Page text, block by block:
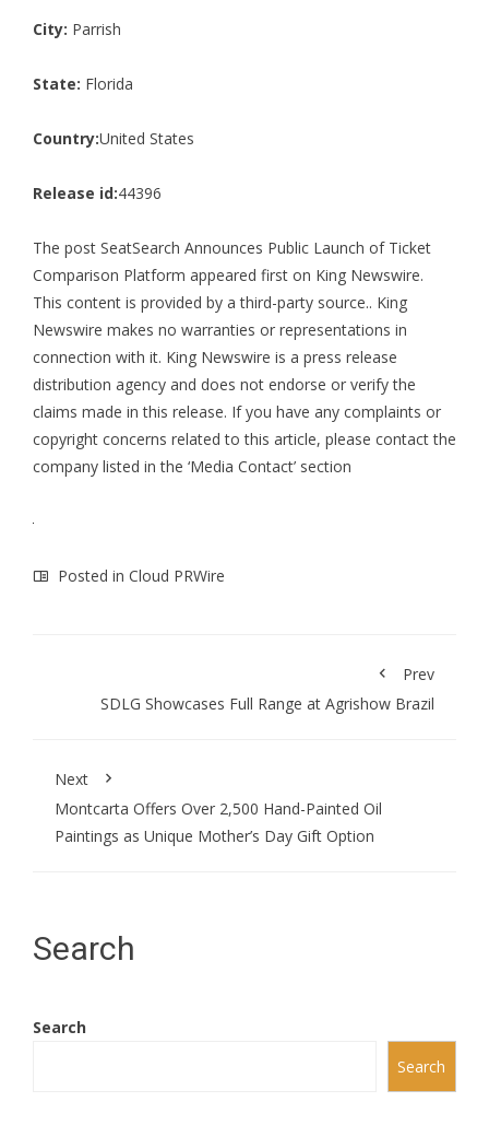
City: Parrish
State: Florida
Country:United States
Release id:44396
The post SeatSearch Announces Public Launch of Ticket
Comparison Platform appeared first on King Newswire.
This content is provided by a third-party source.. King
Newswire makes no warranties or representations in
connection with it. King Newswire is a press release
distribution agency and does not endorse or verify the
claims made in this release. If you have any complaints or
copyright concerns related to this article, please contact the
company listed in the ‘Media Contact’ section
Posted in Cloud PRWire
Prev
SDLG Showcases Full Range at Agrishow Brazil
Next
Montcarta Offers Over 2,500 Hand-Painted Oil
Paintings as Unique Mother’s Day Gift Option
Search
Search
Search